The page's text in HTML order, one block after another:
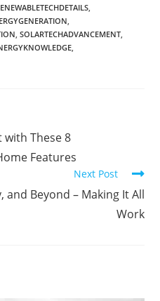
SOLARTECHADVANCEMENT
These 8
Features
Next Post
and Beyond – Making It All
Work